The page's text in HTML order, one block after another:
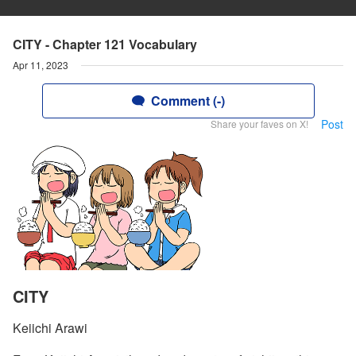
CITY - Chapter 121 Vocabulary
Apr 11, 2023
Comment (-)
Share your faves on X! Post
CITY
Keiichi Arawi